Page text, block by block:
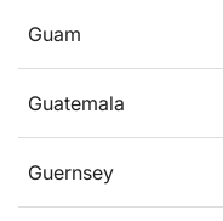
Guam
Guatemala
Guernsey